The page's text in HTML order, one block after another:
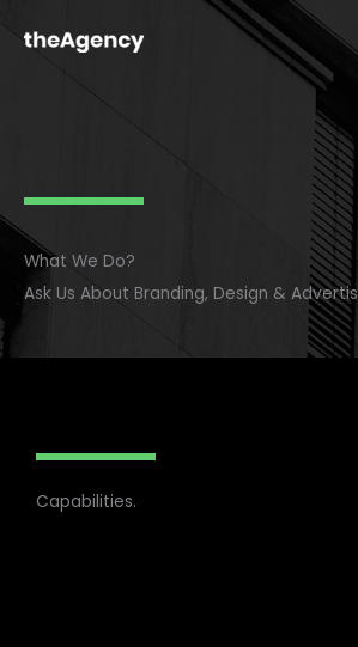
What We Do?
Ask Us About Branding, Design &
Capabilities.